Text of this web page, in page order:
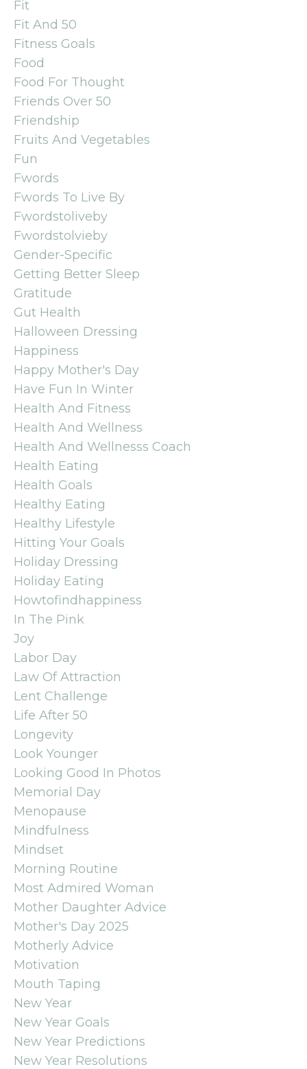
Fit
Fit And 50
Fitness Goals
Food
Food For Thought
Friends Over 50
Friendship
Fruits And Vegetables
Fun
Fwords
Fwords To Live By
Fwordstoliveby
Fwordstolvieby
Gender-Specific
Getting Better Sleep
Gratitude
Gut Health
Halloween Dressing
Happiness
Happy Mother's Day
Have Fun In Winter
Health And Fitness
Health And Wellness
Health And Wellnesss Coach
Health Eating
Health Goals
Healthy Eating
Healthy Lifestyle
Hitting Your Goals
Holiday Dressing
Holiday Eating
Howtofindhappiness
In The Pink
Joy
Labor Day
Law Of Attraction
Lent Challenge
Life After 50
Longevity
Look Younger
Looking Good In Photos
Memorial Day
Menopause
Mindfulness
Mindset
Morning Routine
Most Admired Woman
Mother Daughter Advice
Mother's Day 2025
Motherly Advice
Motivation
Mouth Taping
New Year
New Year Goals
New Year Predictions
New Year Resolutions